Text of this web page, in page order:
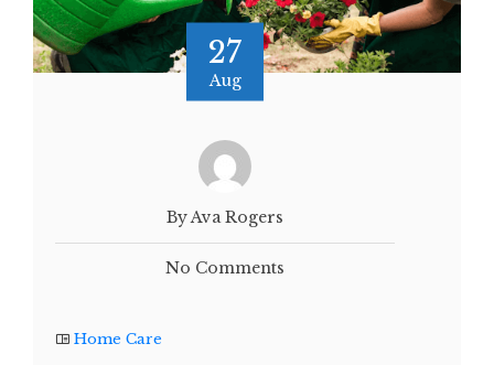
27
Aug
By Ava Rogers
No Comments
Home Care